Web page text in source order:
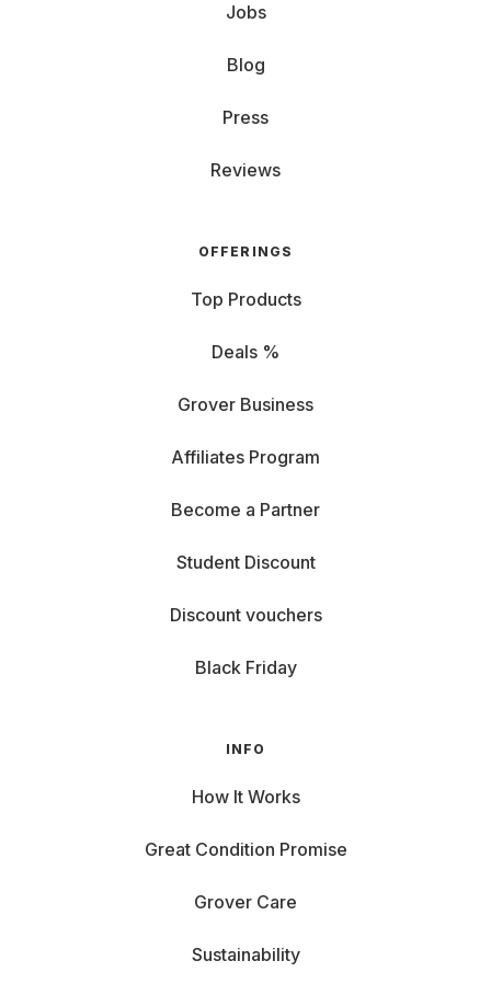
Jobs
Blog
Press
Reviews
OFFERINGS
Top Products
Deals %
Grover Business
Affiliates Program
Become a Partner
Student Discount
Discount vouchers
Black Friday
INFO
How It Works
Great Condition Promise
Grover Care
Sustainability